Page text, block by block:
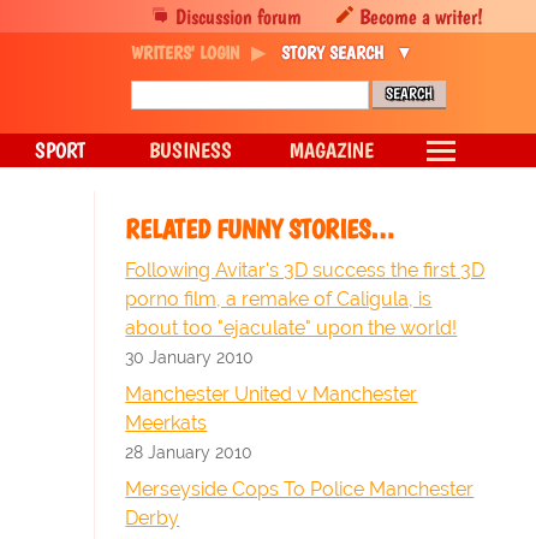
RELATED FUNNY STORIES…
Following Avitar's 3D success the first 3D
porno film, a remake of Caligula, is
about too "ejaculate" upon the world!
30 January 2010
Manchester United v Manchester
Meerkats
28 January 2010
Merseyside Cops To Police Manchester
Derby
Discussion forum Become a writer!
WRITERS' LOGIN STORY SEARCH
SPORT BUSINESS MAGAZINE